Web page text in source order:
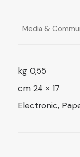
Media &
0,55 kg
17 × 24 cm
Electronic,